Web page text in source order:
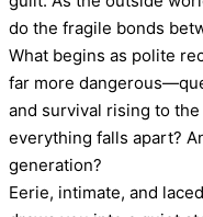
do the fragile bonds
What begins as polite
far more
and survival rising to
everything falls apart?
generation?
Eerie, intimate, and